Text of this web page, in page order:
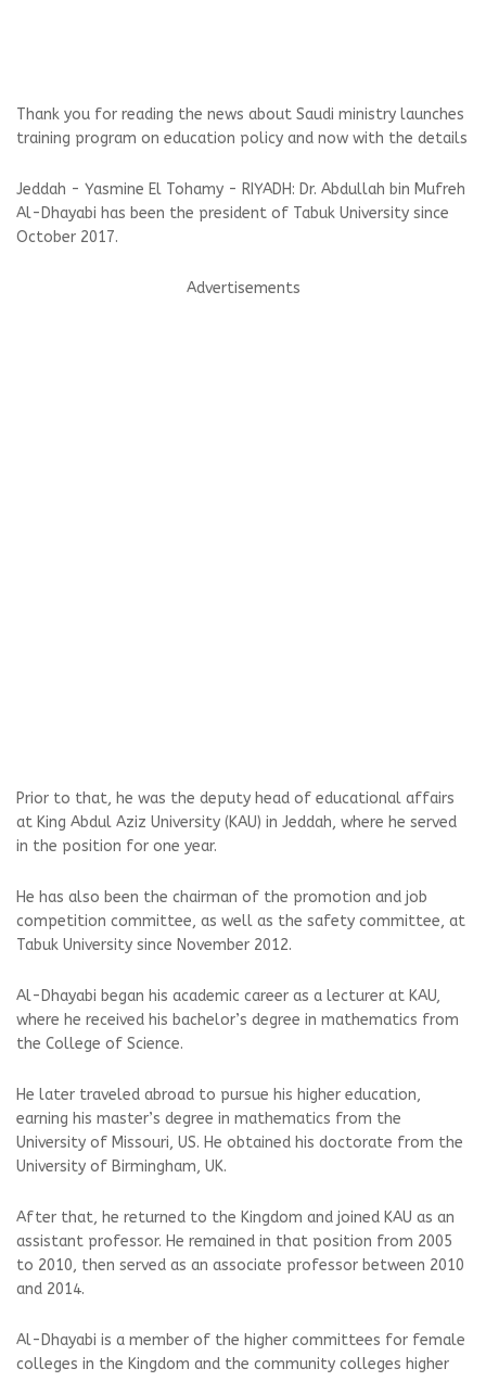
Thank you for reading the news about Saudi ministry launches
training program on education policy and now with the details
Jeddah - Yasmine El Tohamy - RIYADH: Dr. Abdullah bin Mufreh
Al-Dhayabi has been the president of Tabuk University since
October 2017.
Advertisements
Prior to that, he was the deputy head of educational affairs
at King Abdul Aziz University (KAU) in Jeddah, where he served
in the position for one year.
He has also been the chairman of the promotion and job
competition committee, as well as the safety committee, at
Tabuk University since November 2012.
Al-Dhayabi began his academic career as a lecturer at KAU,
where he received his bachelor’s degree in mathematics from
the College of Science.
He later traveled abroad to pursue his higher education,
earning his master’s degree in mathematics from the
University of Missouri, US. He obtained his doctorate from the
University of Birmingham, UK.
After that, he returned to the Kingdom and joined KAU as an
assistant professor. He remained in that position from 2005
to 2010, then served as an associate professor between 2010
and 2014.
Al-Dhayabi is a member of the higher committees for female
colleges in the Kingdom and the community colleges higher